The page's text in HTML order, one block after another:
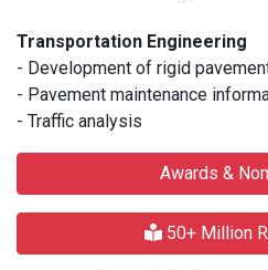
Transportation Engineering
- Development of rigid
- Pavement maintenance
- Traffic analysis
Awards &
50+ Million